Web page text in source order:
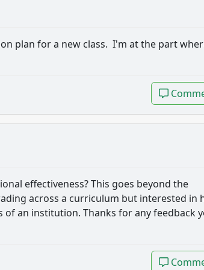
plan for a new class. I'm at the part
effectiveness? This goes beyond the
across a curriculum but interested in
of an institution. Thanks for any feedback